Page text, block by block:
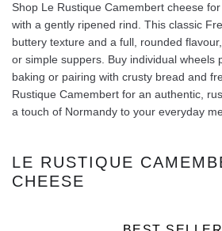
Shop Le Rustique Camembert cheese
with a gently ripened rind. This classic
buttery texture and a full, rounded
or simple suppers. Buy individual wheels
baking or pairing with crusty bread and
Rustique Camembert for an authentic,
a touch of Normandy to your everyday
LE RUSTIQUE
CHEESE